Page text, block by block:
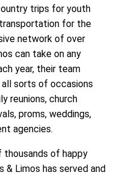
trips for youth
for the
network of over
can take on any
year, their team
sorts of occasions
reunions, church
proms, weddings,
agencies.
of happy
& Limos has served and